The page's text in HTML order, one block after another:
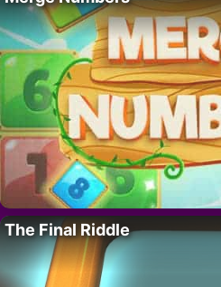
The Final Riddle